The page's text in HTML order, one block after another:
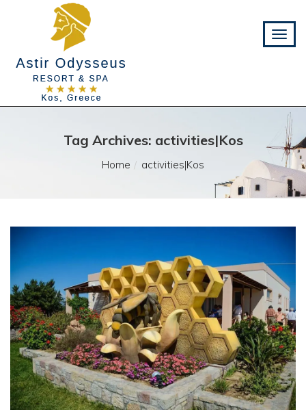
Tag Archives: activities|Kos
Home activities|Kos